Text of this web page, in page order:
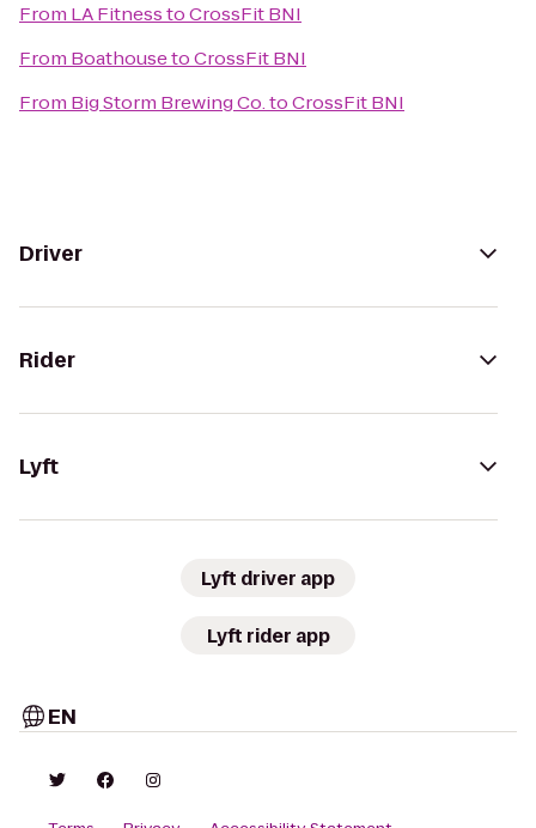
From LA FitnesstoCrossFit BNI
From BoathousetoCrossFit BNI
From Big Storm Brewing Co.toCrossFit BNI
Driver
Rider
Lyft
Lyft driver app
Lyft rider app
EN